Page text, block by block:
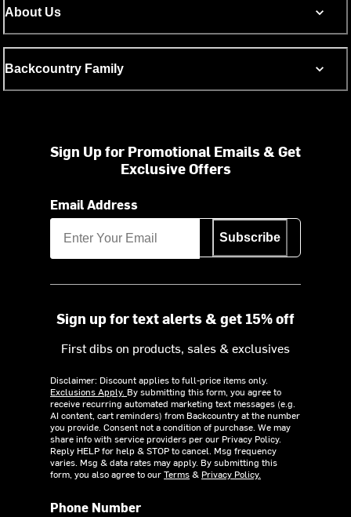
About Us
Backcountry Family
Sign Up for Promotional Emails & Get
Exclusive Offers
Email Address
Subscribe
Sign up for text alerts & get 15% off
First dibs on products, sales & exclusives
Disclaimer: Discount applies to full-price items only.
Exclusions Apply. By submitting this form, you agree to
receive recurring automated marketing text messages (e.g.
AI content, cart reminders) from Backcountry at the number
you provide. Consent not a condition of purchase. We may
share info with service providers per our Privacy Policy.
Reply HELP for help & STOP to cancel. Msg frequency
varies. Msg & data rates may apply. By submitting this
form, you also agree to ourTerms& Privacy Policy.
Phone Number